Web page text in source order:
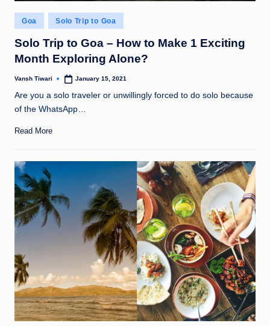
Posted
in
Goa Solo Trip to Goa
Solo Trip to Goa – How to Make 1 Exciting
Month Exploring Alone?
Posted
Vansh Tiwari January 15, 2021
Are you a solo traveler or unwillingly forced to do solo because
of the WhatsApp…
Read More